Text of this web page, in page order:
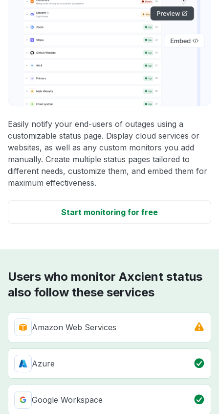
Easily notify your end-users of outages using a
customizable status page. Display cloud services or
websites, as well as any custom monitors you add
manually. Create multiple status pages tailored to
different needs, customize them, and embed them for
maximum effectiveness.
Start monitoring for free
Users who monitor Axcient status
also follow these services
Amazon Web Services
Azure
Google Workspace